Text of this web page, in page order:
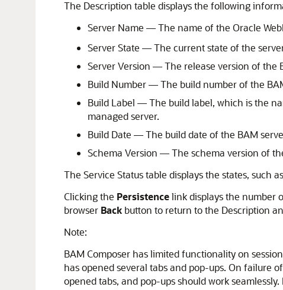
The Description table displays the following
Server Name — The name of the Oracle
Server State — The current state of the
Server Version — The release version of the
Build Number — The build number of the
Build Label — The build label, which is the
managed server.
Build Date — The build date of the BAM
Schema Version — The schema version of
The Service Status table displays the states, such
Clicking the Persistencelink displays the number
browser Back button to return to the Description
Note:
BAM Composer has limited functionality on
has opened several tabs and pop-ups. On failure
opened tabs, and pop-ups should work